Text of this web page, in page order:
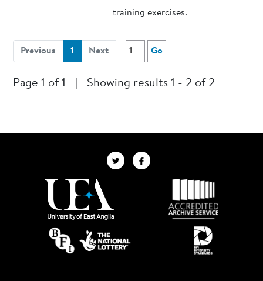
training exercises.
Previous 1 (current)
Next Go
Page 1 of 1 Showing results 1 - 2 of 2